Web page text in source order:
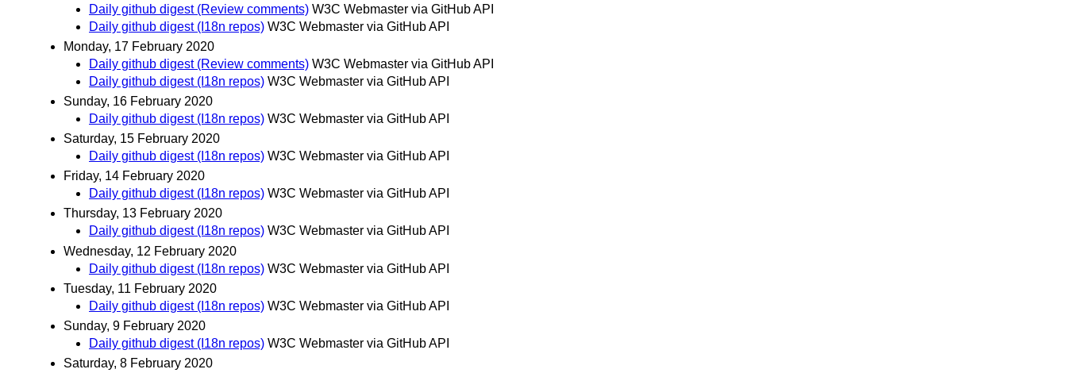
Daily github digest (Review comments) W3C Webmaster via GitHub API
Daily github digest (I18n repos) W3C Webmaster via GitHub API
Monday, 17 February 2020
Daily github digest (Review comments) W3C Webmaster via GitHub API
Daily github digest (I18n repos) W3C Webmaster via GitHub API
Sunday, 16 February 2020
Daily github digest (I18n repos) W3C Webmaster via GitHub API
Saturday, 15 February 2020
Daily github digest (I18n repos) W3C Webmaster via GitHub API
Friday, 14 February 2020
Daily github digest (I18n repos) W3C Webmaster via GitHub API
Thursday, 13 February 2020
Daily github digest (I18n repos) W3C Webmaster via GitHub API
Wednesday, 12 February 2020
Daily github digest (I18n repos) W3C Webmaster via GitHub API
Tuesday, 11 February 2020
Daily github digest (I18n repos) W3C Webmaster via GitHub API
Sunday, 9 February 2020
Daily github digest (I18n repos) W3C Webmaster via GitHub API
Saturday, 8 February 2020